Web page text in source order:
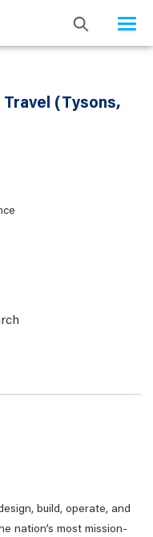
(Tysons,
build, operate, and
nation’s most mission-